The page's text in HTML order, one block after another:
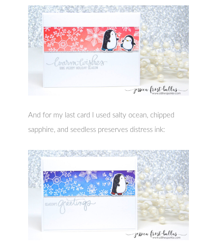
And for my last card I used salty ocean, chipped
sapphire, and seedless preserves distress ink: